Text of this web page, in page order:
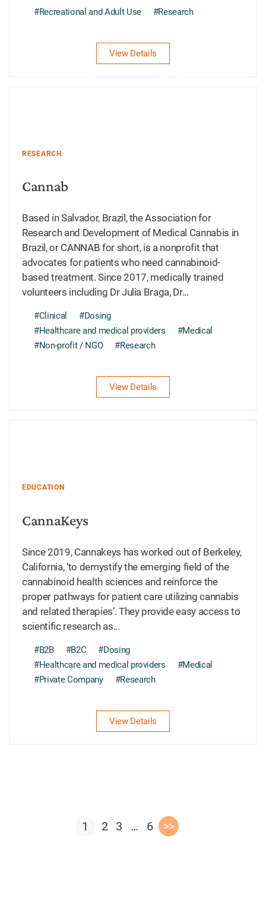
#Recreational and Adult Use
#Research
View Details
RESEARCH
Cannab
Based in Salvador, Brazil, the Association for
Research and Development of Medical Cannabis in
Brazil, or CANNAB for short, is a nonprofit that
advocates for patients who need cannabinoid-
based treatment. Since 2017, medically trained
volunteers including Dr Julia Braga, Dr...
#Clinical
#Dosing
#Healthcare and medical providers
#Medical
#Non-profit / NGO
#Research
View Details
EDUCATION
CannaKeys
Since 2019, Cannakeys has worked out of Berkeley,
California, ‘to demystify the emerging field of the
cannabinoid health sciences and reinforce the
proper pathways for patient care utilizing cannabis
and related therapies’. They provide easy access to
scientific research as...
#B2B #B2C
#Dosing
#Healthcare and medical providers
#Medical
#Private Company
#Research
View Details
1 2 3 … 6 >>